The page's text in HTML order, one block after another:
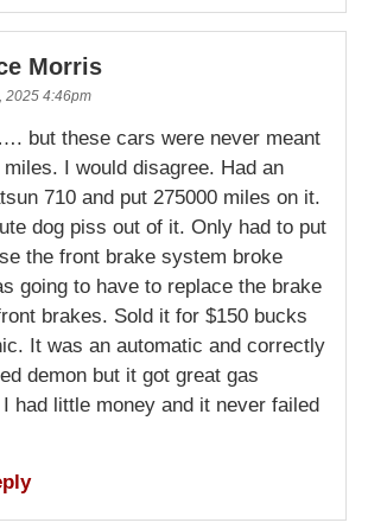
Morris
2025 4:46pm
but these cars were never meant
I would disagree. Had an
710 and put 275000 miles on it.
dog piss out of it. Only had to put
the front brake system broke
going to have to replace the brake
brakes. Sold it for $150 bucks
It was an automatic and correctly
demon but it got great gas
had little money and it never failed